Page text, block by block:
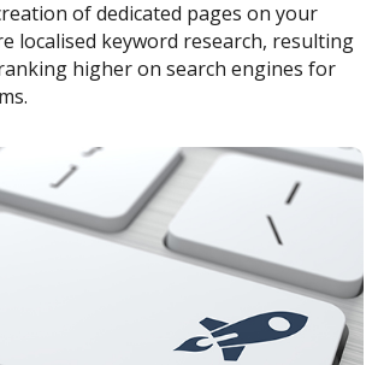
of dedicated pages on your
localised keyword research, resulting
higher on search engines for